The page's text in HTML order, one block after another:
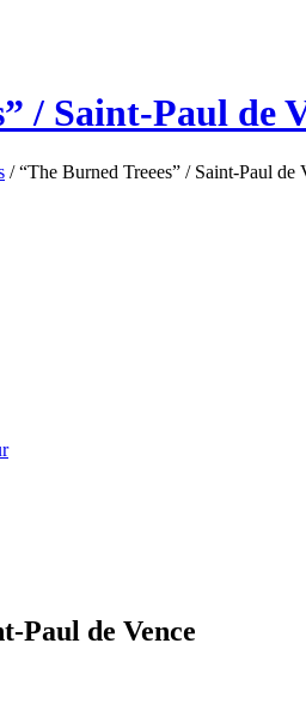
/ Saint-Paul de
/ “The Burned Treees” / Saint-Paul de
Paul de Vence